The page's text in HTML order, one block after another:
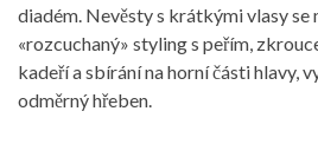
diadém. Nevěsty s krátkými vlasy
«rozcuchaný» styling s peřím,
kadeří a sbírání na horní části hlavy,
odměrný hřeben.